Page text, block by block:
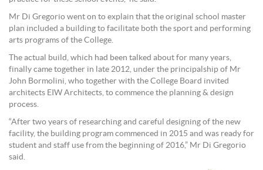
Mr Di Gregorio went on to explain that the original school master
plan included a building to facilitate both the sport and performing
arts programs of the College.
The actual build, which had been talked about for many years,
finally came together in late 2012, under the principalship of Mr
John Bormolini, who together with the College Board invited
architects EIW Architects, to commence the planning & design
process.
“After two years of researching and careful designing of the new
facility, the building program commenced in 2015 and was ready for
student and staff use from the beginning of 2016,” Mr Di Gregorio
said.